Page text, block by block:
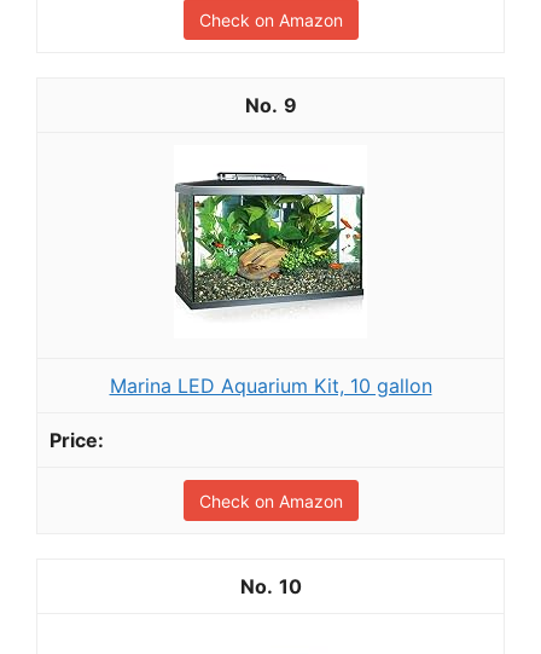
Check on Amazon
9
Marina LED Aquarium Kit, 10 gallon
Check on Amazon
10